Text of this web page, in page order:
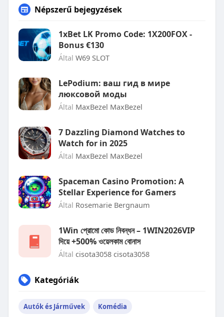
Népszerű bejegyzések
1xBet LK Promo Code: 1X200FOX -
Bonus €130
Által W69 SLOT
LePodium: ваш гид в мире
люксовой моды
Által MaxBezel MaxBezel
7 Dazzling Diamond Watches to
Watch for in 2025
Által MaxBezel MaxBezel
Spaceman Casino Promotion: A
Stellar Experience for Gamers
Által Rosemarie Bergnaum
1Win প্রোমো কোড নিবন্ধন – 1WIN2026VIP
দিয়ে +500% ওয়েলকাম বোনাস
Által cisota3058 cisota3058
Kategóriák
Autók és Járművek Komédia